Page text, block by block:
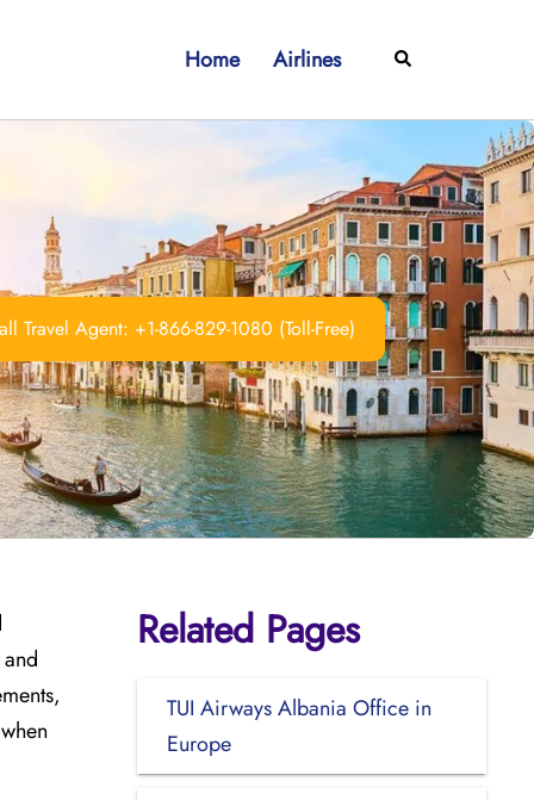
Home Airlines Search
Travel Agent: +1-866-829-1080 (Toll-Free)
Related Pages
TUI Airways Albania Office in
Europe